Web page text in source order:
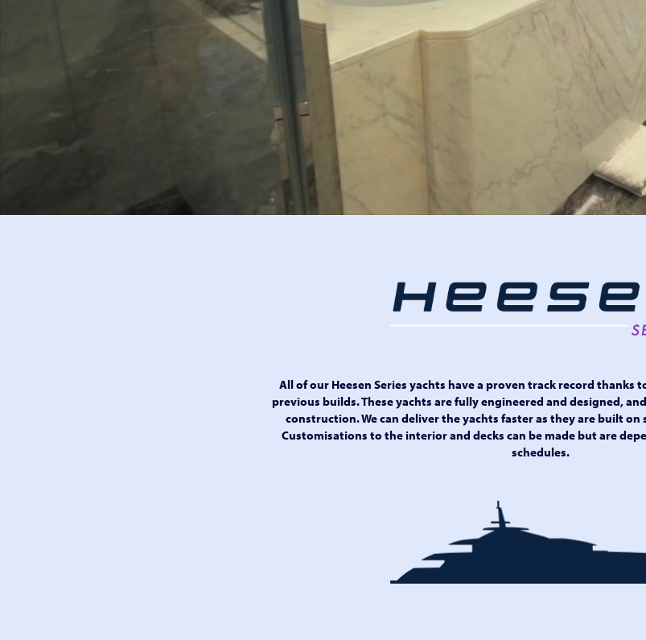
All of our Heesen Series yachts have a proven track record thanks
previous builds. These yachts are fully engineered and designed,
construction. We can deliver the yachts faster as they are built
Customisations to the interior and decks can be made but are
schedules.